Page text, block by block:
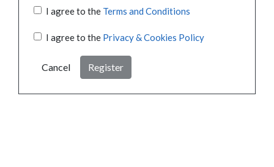
I agree to the Terms and Conditions
I agree to the Privacy & Cookies Policy
Cancel